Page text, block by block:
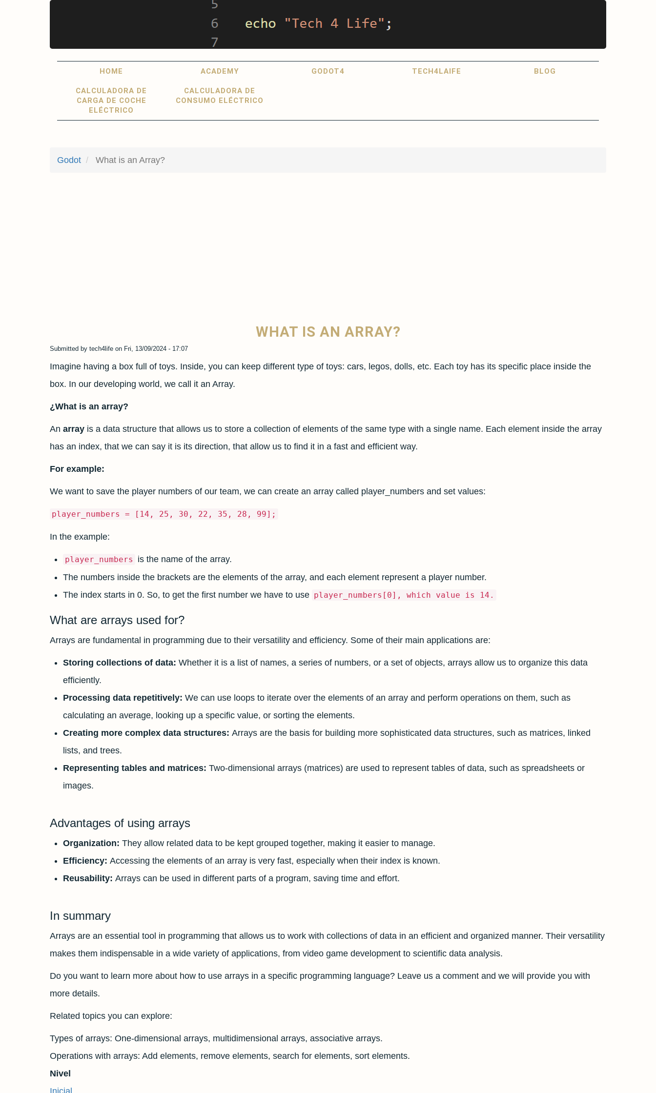
navigation
HOME ACADEMY GODOT4 TECH4LAIFE BLOG
CALCULADORA DE
CARGA DE COCHE
ELÉCTRICO
CALCULADORA DE
CONSUMO ELÉCTRICO
account
menu
Godot What is an Array?
WHAT IS AN ARRAY?
Submitted by tech4life on Fri, 13/09/2024 - 17:07
Imagine having a box full of toys. Inside, you can keep different type of toys: cars, legos, dolls, etc. Each toy has its specific place inside the
box. In our developing world, we call it an Array.
¿What is an array?
An array is a data structure that allows us to store a collection of elements of the same type with a single name. Each element inside the array
has an index, that we can say it is its direction, that allow us to find it in a fast and efficient way.
For example:
We want to save the player numbers of our team, we can create an array called player_numbers and set values:
player_numbers = [14, 25, 30, 22, 35, 28, 99];
In the example:
player_numbers
is the name of the array.
The numbers inside the brackets are the elements of the array, and each element represent a player number.
The index starts in 0. So, to get the first number we have to use player_numbers[0], which value is 14.
What are arrays used for?
Arrays are fundamental in programming due to their versatility and efficiency. Some of their main applications are:
Storing collections of data: Whether it is a list of names, a series of numbers, or a set of objects, arrays allow us to organize this data
efficiently.
Processing data repetitively: We can use loops to iterate over the elements of an array and perform operations on them, such as
calculating an average, looking up a specific value, or sorting the elements.
Creating more complex data structures: Arrays are the basis for building more sophisticated data structures, such as matrices, linked
lists, and trees.
Representing tables and matrices: Two-dimensional arrays (matrices) are used to represent tables of data, such as spreadsheets or
images.
Advantages of using arrays
Organization: They allow related data to be kept grouped together, making it easier to manage.
Efficiency: Accessing the elements of an array is very fast, especially when their index is known.
Reusability: Arrays can be used in different parts of a program, saving time and effort.
In summary
Arrays are an essential tool in programming that allows us to work with collections of data in an efficient and organized manner. Their versatility
makes them indispensable in a wide variety of applications, from video game development to scientific data analysis.
Do you want to learn more about how to use arrays in a specific programming language? Leave us a comment and we will provide you with
more details.
Related topics you can explore:
Types of arrays: One-dimensional arrays, multidimensional arrays, associative arrays.
Operations with arrays: Add elements, remove elements, search for elements, sort elements.
Nivel
Inicial